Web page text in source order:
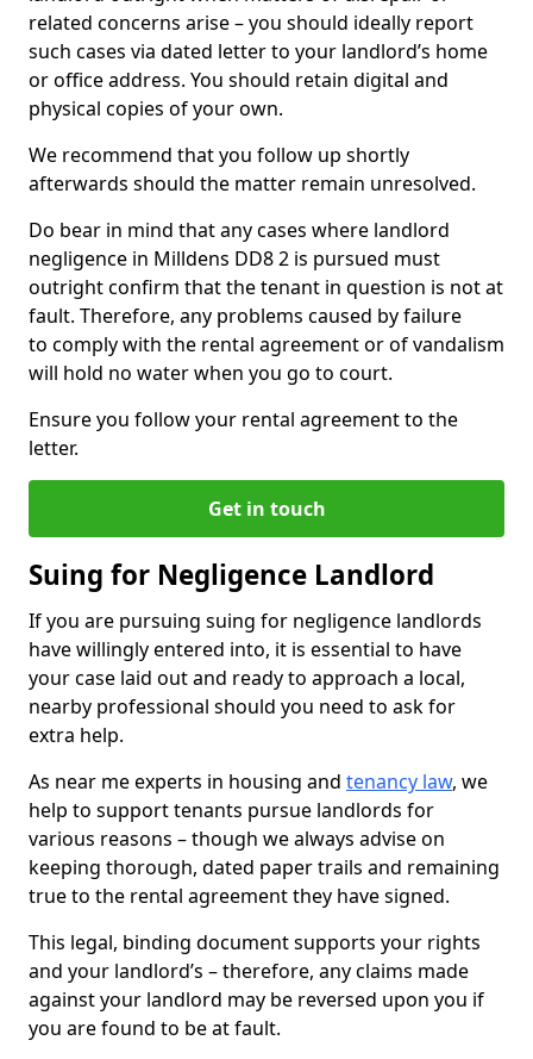
related concerns arise – you should ideally report
such cases via dated letter to your landlord’s home
or office address. You should retain digital and
physical copies of your own.
We recommend that you follow up shortly
afterwards should the matter remain unresolved.
Do bear in mind that any cases where landlord
negligence in Milldens DD8 2 is pursued must
outright confirm that the tenant in question is not at
fault. Therefore, any problems caused by failure
to comply with the rental agreement or of vandalism
will hold no water when you go to court.
Ensure you follow your rental agreement to the
letter.
Get in touch
Suing for Negligence Landlord
If you are pursuing suing for negligence landlords
have willingly entered into, it is essential to have
your case laid out and ready to approach a local,
nearby professional should you need to ask for
extra help.
As near me experts in housing and tenancy law, we
help to support tenants pursue landlords for
various reasons – though we always advise on
keeping thorough, dated paper trails and remaining
true to the rental agreement they have signed.
This legal, binding document supports your rights
and your landlord’s – therefore, any claims made
against your landlord may be reversed upon you if
you are found to be at fault.